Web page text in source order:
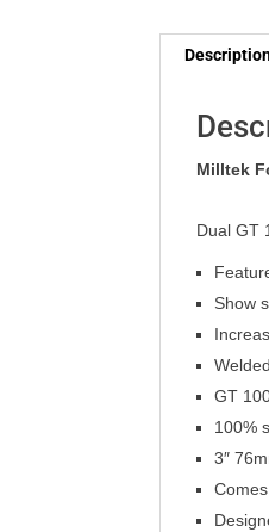
Milltek
Dual GT
Show
GT
100%
3″